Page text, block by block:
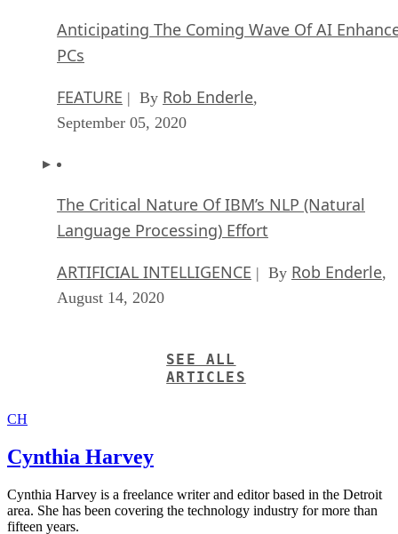
Anticipating The Coming Wave Of AI
PCs
FEATURE | By Rob Enderle,
September 05, 2020
The Critical Nature Of IBM’s NLP (Natural
Language Processing) Effort
ARTIFICIAL INTELLIGENCE | By Rob Enderle,
August 14, 2020
SEE ALL
ARTICLES
CH
Cynthia Harvey
Cynthia Harvey is a freelance writer and editor based in the Detroit
area. She has been covering the technology industry for more than
fifteen years.